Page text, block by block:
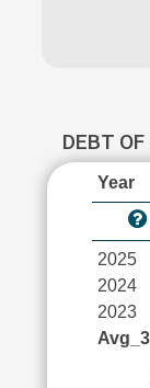
DEBT
Year
2025
2024
2023